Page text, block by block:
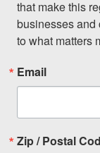
that make this
businesses and
to what matters
Email
Zip / Postal